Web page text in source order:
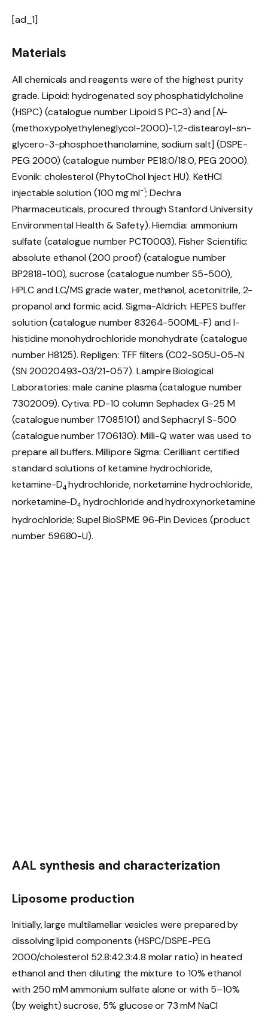
[ad_1]
Materials
All chemicals and reagents were of the highest purity
grade. Lipoid: hydrogenated soy phosphatidylcholine
(HSPC) (catalogue number Lipoid S PC-3) and [N-
(methoxypolyethyleneglycol-2000)-1,2-distearoyl-sn-
glycero-3-phosphoethanolamine, sodium salt] (DSPE-
PEG 2000) (catalogue number PE18:0/18:0, PEG 2000).
Evonik: cholesterol (PhytoChol Inject HU). KetHCl
injectable solution (100 mg ml−1; Dechra
Pharmaceuticals, procured through Stanford University
Environmental Health & Safety). Hiemdia: ammonium
sulfate (catalogue number PCT0003). Fisher Scientific:
absolute ethanol (200 proof) (catalogue number
BP2818-100), sucrose (catalogue number S5-500),
HPLC and LC/MS grade water, methanol, acetonitrile, 2-
propanol and formic acid. Sigma-Aldrich: HEPES buffer
solution (catalogue number 83264-500ML-F) and l-
histidine monohydrochloride monohydrate (catalogue
number H8125). Repligen: TFF filters (C02-S05U-05-N
(SN 20020493-03/21-057). Lampire Biological
Laboratories: male canine plasma (catalogue number
7302009). Cytiva: PD-10 column Sephadex G-25 M
(catalogue number 17085101) and Sephacryl S-500
(catalogue number 1706130). Milli-Q water was used to
prepare all buffers. Millipore Sigma: Cerilliant certified
standard solutions of ketamine hydrochloride,
ketamine-D4 hydrochloride, norketamine hydrochloride,
norketamine-D4 hydrochloride and hydroxynorketamine
hydrochloride; Supel BioSPME 96-Pin Devices (product
number 59680-U).
AAL synthesis and characterization
Liposome production
Initially, large multilamellar vesicles were prepared by
dissolving lipid components (HSPC/DSPE-PEG
2000/cholesterol 52.8:42.3:4.8 molar ratio) in heated
ethanol and then diluting the mixture to 10% ethanol
with 250 mM ammonium sulfate alone or with 5–10%
(by weight) sucrose, 5% glucose or 73 mM NaCl